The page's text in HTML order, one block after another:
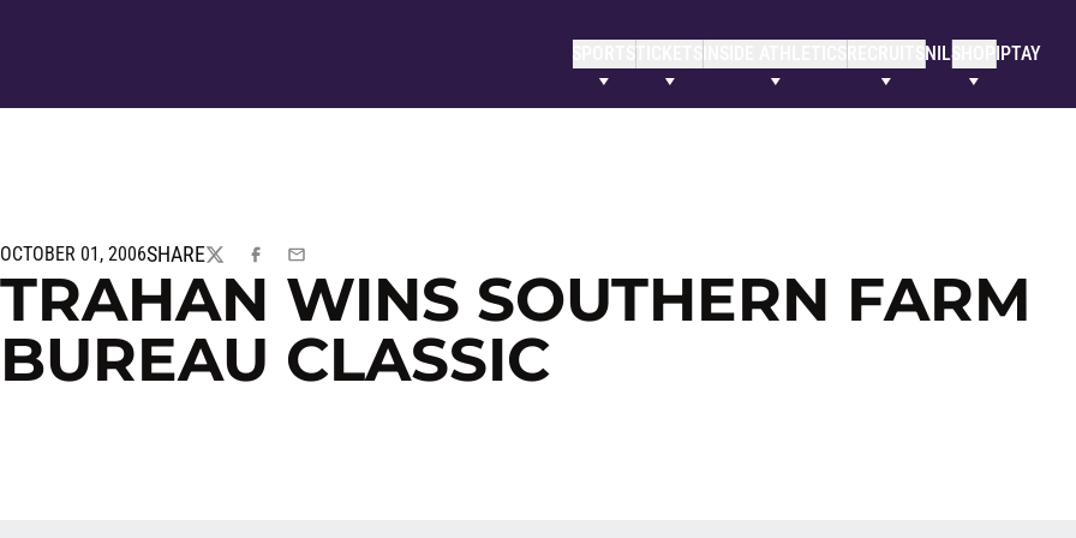
SPORTSTICKETS NILSHOP IPTAY
OCTOBER 01, 2006SHARE
TWITTERFACEBOOK
EMAIL
TRAHAN WINS SOUTHERN FARM
BUREAU CLASSIC